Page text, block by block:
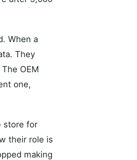
When a
They
OEM
one,
store for
their role is
making